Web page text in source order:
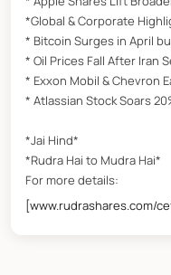
*Global & Corporate
* Bitcoin Surges in April
* Oil Prices Fall After Iran
* Exxon Mobil & Chevron
* Atlassian Stock Soars
*Jai Hind*
*Rudra Hai to Mudra Hai*
For more details:
[www.rudrashares.com/